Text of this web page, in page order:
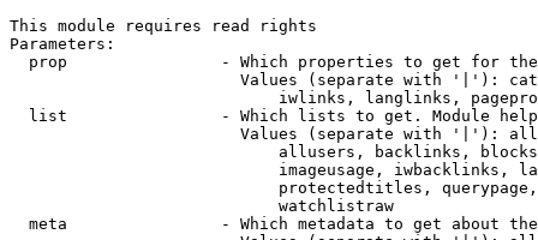
This module requires read rights
Parameters:
prop                - Which properties to get for
Values (separate with '|'):
iwlinks, langlinks,
list                - Which lists to get. Module
Values (separate with '|'):
allusers, backlinks,
imageusage, iwbacklinks,
protectedtitles,
                            watchlistraw
meta                - Which metadata to get about